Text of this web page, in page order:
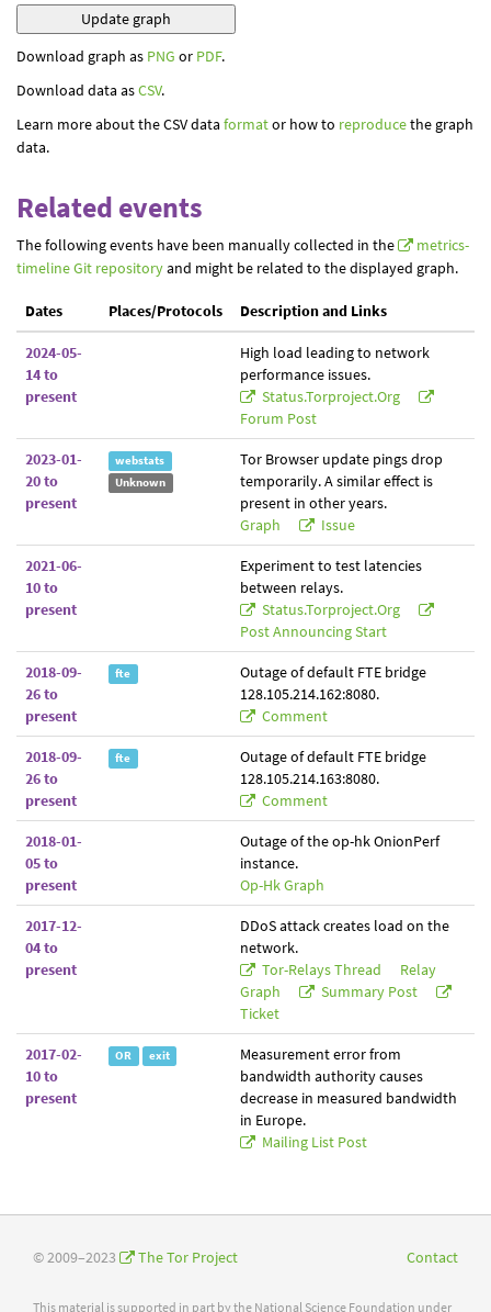
Download graph as PNG or PDF.
Download data asCSV.
Learn more about the CSV data formator how to reproducethe graph
data.
Related events
The following events have been manually collected in the
metrics-
timeline Git repositoryand might be related to the displayed graph.
Dates Places/Protocols Description and Links
2024-05-
14 to
present
High load leading to network
performance issues.
Status.torproject.org
Forum Post
2023-01-
20 to
present
webstats
Unknown
Tor Browser update pings drop
temporarily. A similar effect is
present in other years.
Graph
Issue
2021-06-
10 to
present
Experiment to test latencies
between relays.
Status.torproject.org
Post Announcing Start
2018-09-
26 to
present
fte
Outage of default FTE bridge
128.105.214.162:8080.
Comment
2018-09-
26 to
present
fte
Outage of default FTE bridge
128.105.214.163:8080.
Comment
2018-01-
05 to
present
Outage of the op-hk OnionPerf
instance.
Op-Hk Graph
2017-12-
04 to
present
DDoS attack creates load on the
network.
Tor-Relays Thread
Relay
Graph
Summary Post
Ticket
2017-02-
10 to
present
OR exit
Measurement error from
bandwidth authority causes
decrease in measured bandwidth
in Europe.
Mailing List Post
© 2009–2023 The Tor Project Contact
This material is supported in part by the National Science Foundation under